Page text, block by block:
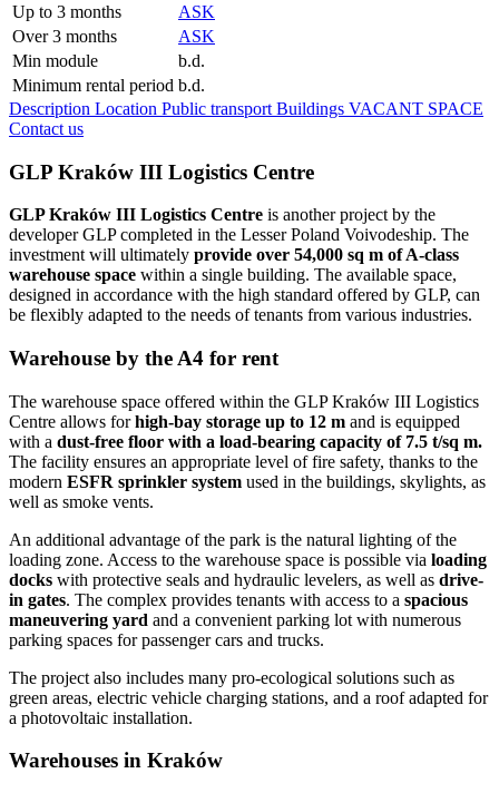
Up to 3 months
ASK
Over 3 months
ASK
Min module
b.d.
Minimum rental period b.d.
Description Location Public transport Buildings VACANT SPACE
Contact us
GLP Kraków III Logistics Centre
GLP Kraków III Logistics Centre is another project by the
developer GLP completed in the Lesser Poland Voivodeship. The
investment will ultimately provide over 54,000 sq m of A-class
warehouse space within a single building. The available space,
designed in accordance with the high standard offered by GLP, can
be flexibly adapted to the needs of tenants from various industries.
Warehouse by the A4 for rent
The warehouse space offered within the GLP Kraków III Logistics
Centre allows forhigh-bay storage up to 12 m and is equipped
with a dust-free floor with a load-bearing capacity of 7.5 t/sq m.
The facility ensures an appropriate level of fire safety, thanks to the
modern ESFR sprinkler system used in the buildings, skylights, as
well as smoke vents.
An additional advantage of the park is the natural lighting of the
loading zone. Access to the warehouse space is possible via loading
docks with protective seals and hydraulic levelers, as well as drive-
in gates. The complex provides tenants with access to a spacious
maneuvering yard and a convenient parking lot with numerous
parking spaces for passenger cars and trucks.
The project also includes many pro-ecological solutions such as
green areas, electric vehicle charging stations, and a roof adapted for
a photovoltaic installation.
Warehouses in Kraków